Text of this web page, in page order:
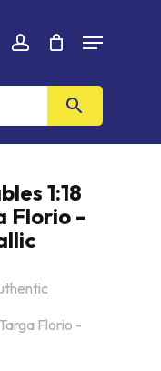
account
MenuCLOSE
CART
1:18
Florio -
Florio -